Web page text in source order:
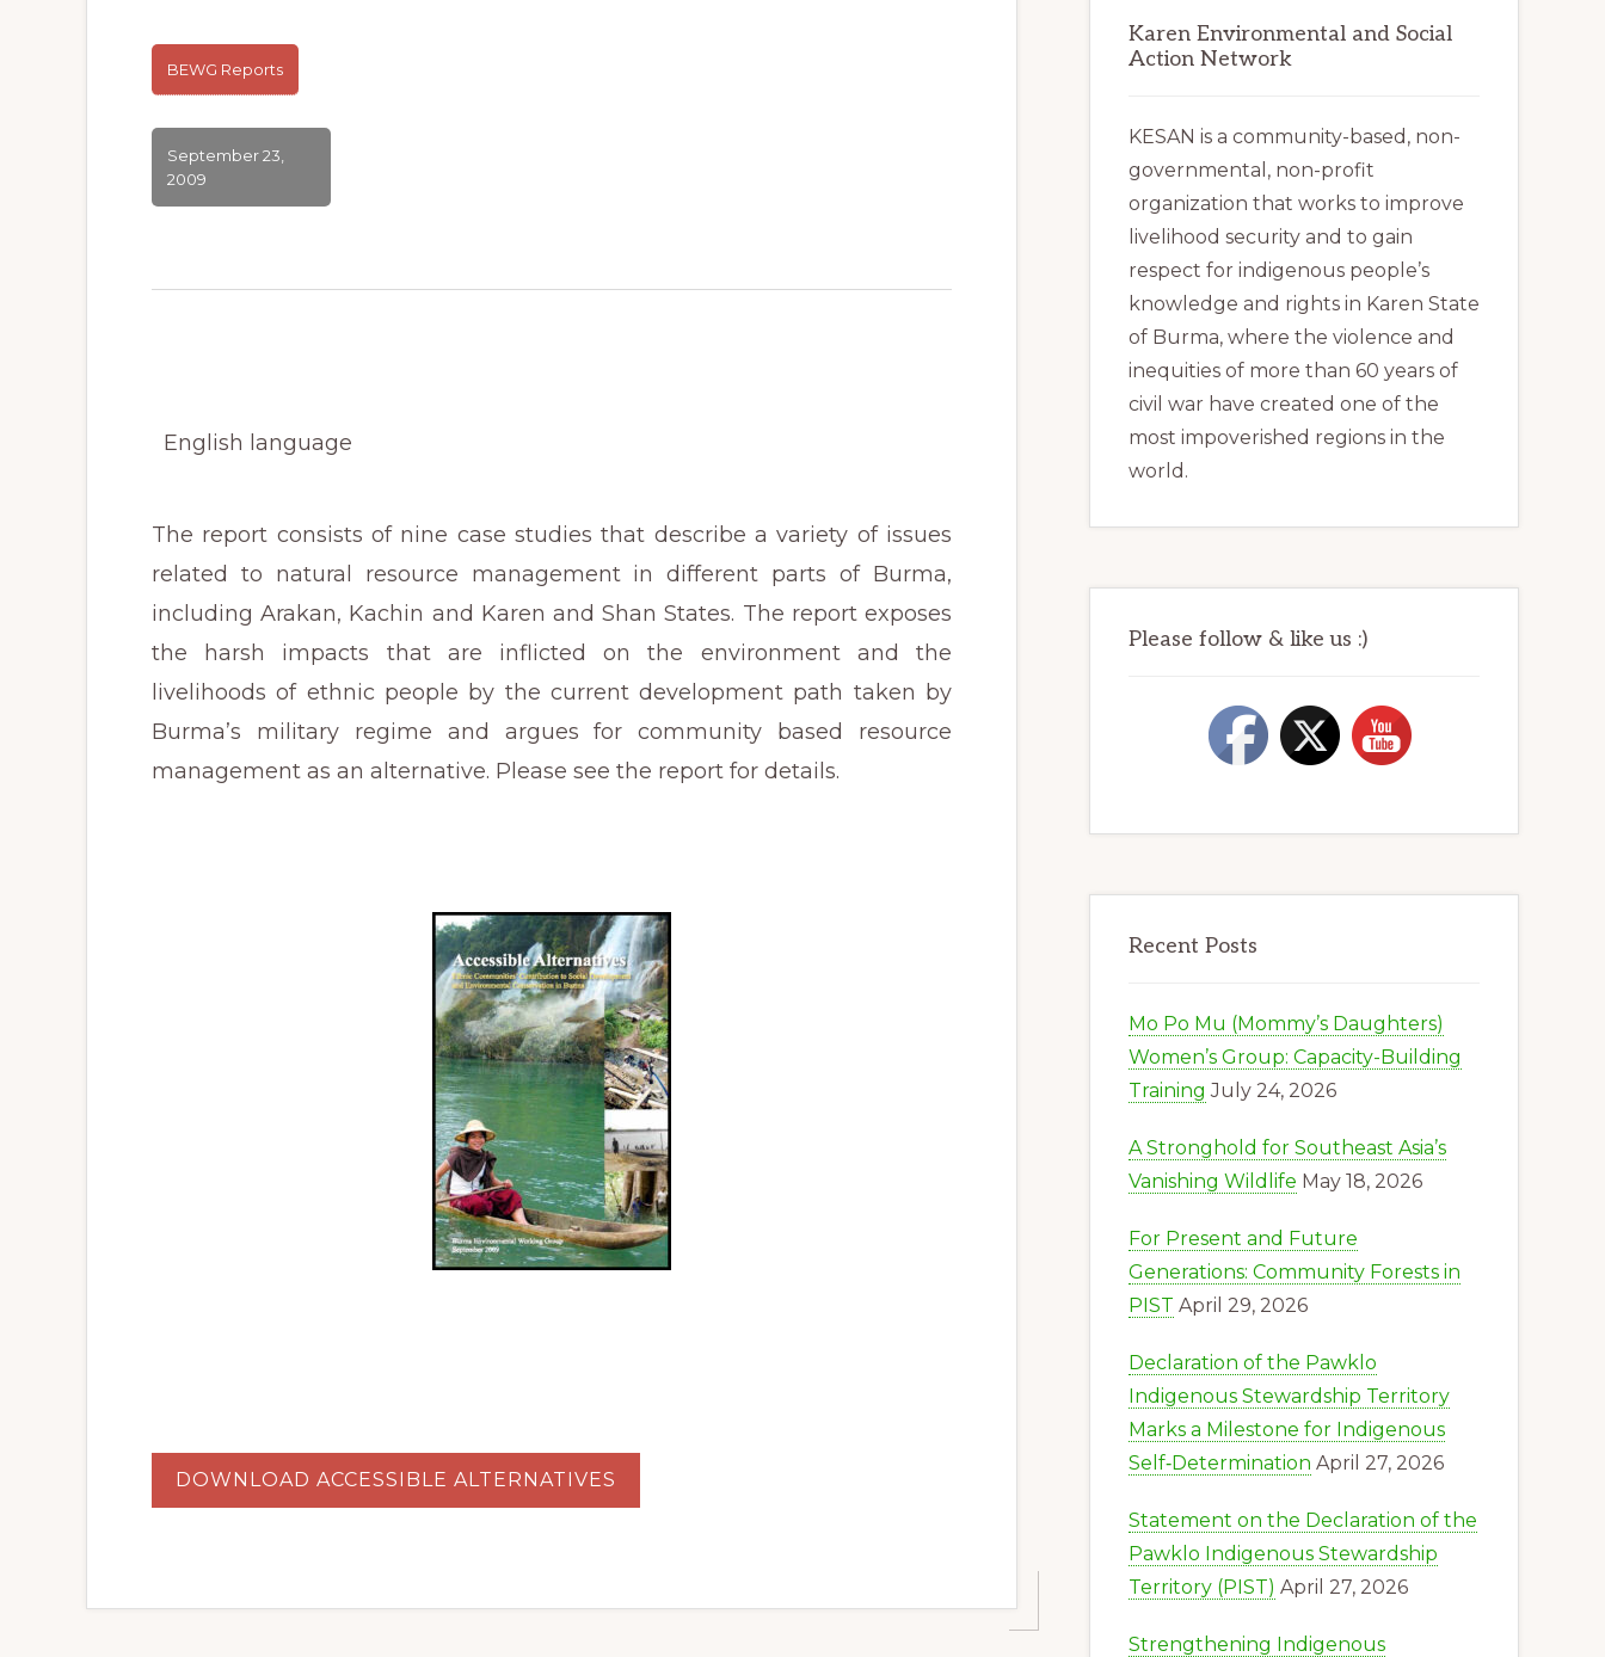
BEWG Reports
September 23,
2009
English language
The report consists of nine case studies that describe a variety of issues
related to natural resource management in different parts of Burma,
including Arakan, Kachin and Karen and Shan States. The report exposes
the harsh impacts that are inflicted on the environment and the
livelihoods of ethnic people by the current development path taken by
Burma’s military regime and argues for community based resource
management as an alternative. Please see the report for details.
DOWNLOAD ACCESSIBLE ALTERNATIVES
Karen Environmental and Social
Action Network
KESAN is a community-based, non-
governmental, non-profit
organization that works to improve
livelihood security and to gain
respect for indigenous people’s
knowledge and rights in Karen State
of Burma, where the violence and
inequities of more than 60 years of
civil war have created one of the
most impoverished regions in the
world.
Please follow & like us :)
Recent Posts
Mo Po Mu (Mommy’s Daughters)
Women’s Group: Capacity-Building
Training July 24, 2026
A Stronghold for Southeast Asia’s
Vanishing Wildlife May 18, 2026
For Present and Future
Generations: Community Forests in
PIST April 29, 2026
Declaration of the Pawklo
Indigenous Stewardship Territory
Marks a Milestone for Indigenous
Self‑Determination April 27, 2026
Statement on the Declaration of the
Pawklo Indigenous Stewardship
Territory (PIST) April 27, 2026
Strengthening Indigenous